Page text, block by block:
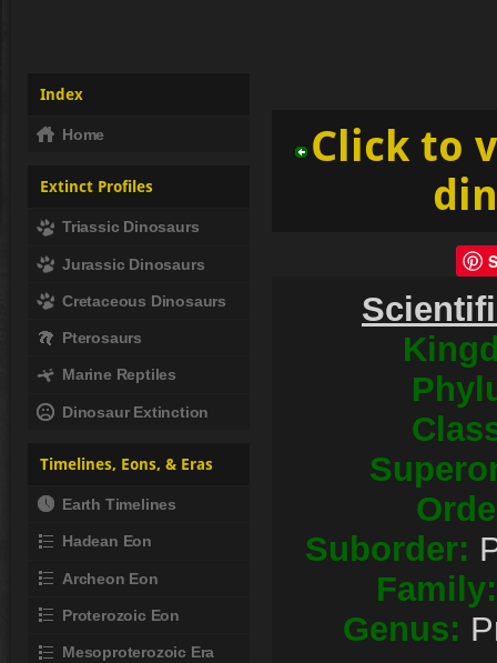
Click to
Suborder:
Family:
Genus:
Index
Home
Extinct Profiles
Triassic Dinosaurs
Jurassic Dinosaurs
Cretaceous Dinosaurs
Pterosaurs
Marine Reptiles
Dinosaur Extinction
Timelines, Eons, & Eras
Earth Timelines
Hadean Eon
Archeon Eon
Proterozoic Eon
Mesoproterozoic Era